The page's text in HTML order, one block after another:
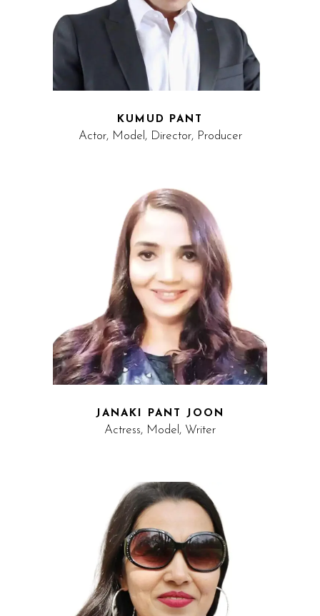
KUMUD PANT
Actor, Model, Director, Producer
JANAKI PANT JOON
Actress, Model, Writer